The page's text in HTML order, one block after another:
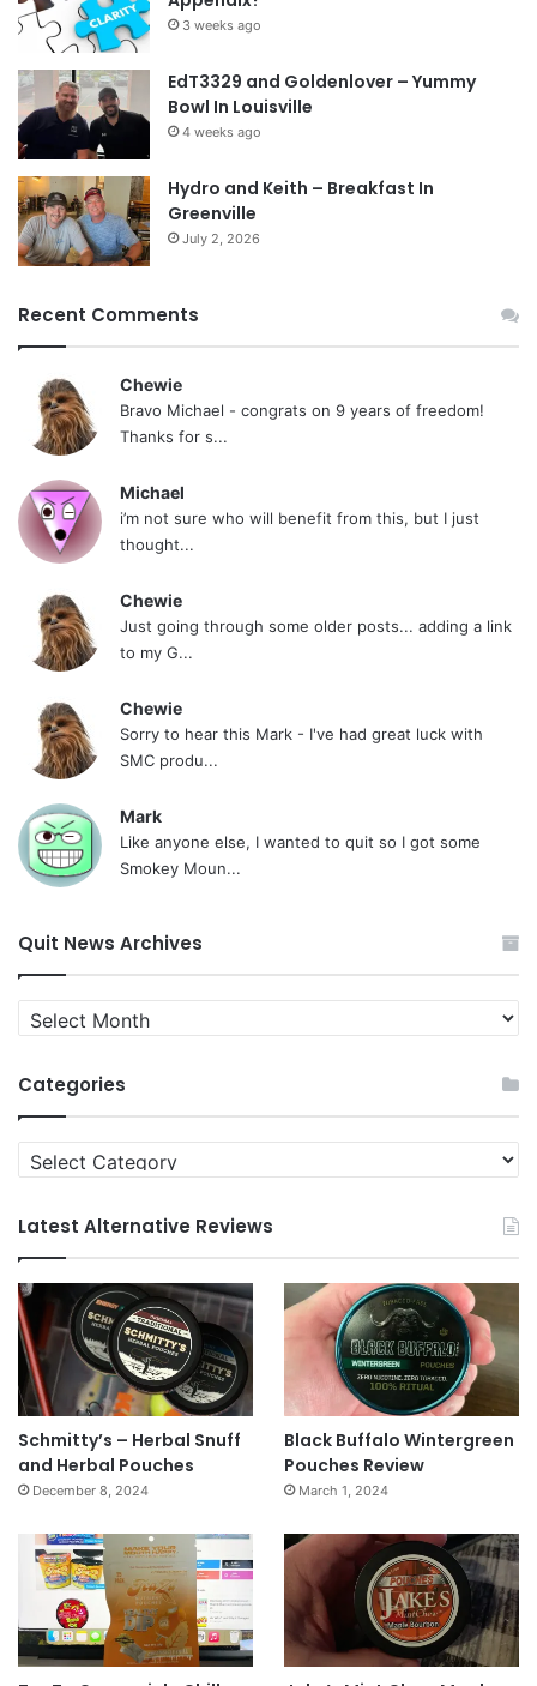
3 weeks ago
EdT3329 and Goldenlover – Yummy
Bowl In Louisville
4 weeks ago
Hydro and Keith – Breakfast In
Greenville
July 2, 2026
Recent Comments
Chewie
Bravo Michael - congrats on 9 years of freedom!
Thanks for s...
Michael
i’m not sure who will benefit from this, but I just
thought...
Chewie
Just going through some older posts... adding a link
to my G...
Chewie
Sorry to hear this Mark - I've had great luck with
SMC produ...
Mark
Like anyone else, I wanted to quit so I got some
Smokey Moun...
Quit News Archives
Quit
News
Categories
Categories
Latest Alternative Reviews
Schmitty’s – Herbal Snuff
and Herbal Pouches
December 8, 2024
Black Buffalo Wintergreen
Pouches Review
March 1, 2024